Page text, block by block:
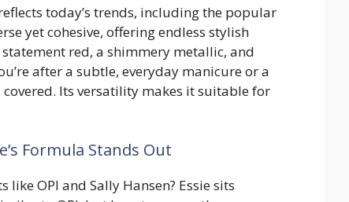
today’s trends, including the popular
yet cohesive, offering endless stylish
red, a shimmery metallic, and
after a subtle, everyday manicure or a
Its versatility makes it suitable for
Formula Stands Out
OPI and Sally Hansen? Essie sits